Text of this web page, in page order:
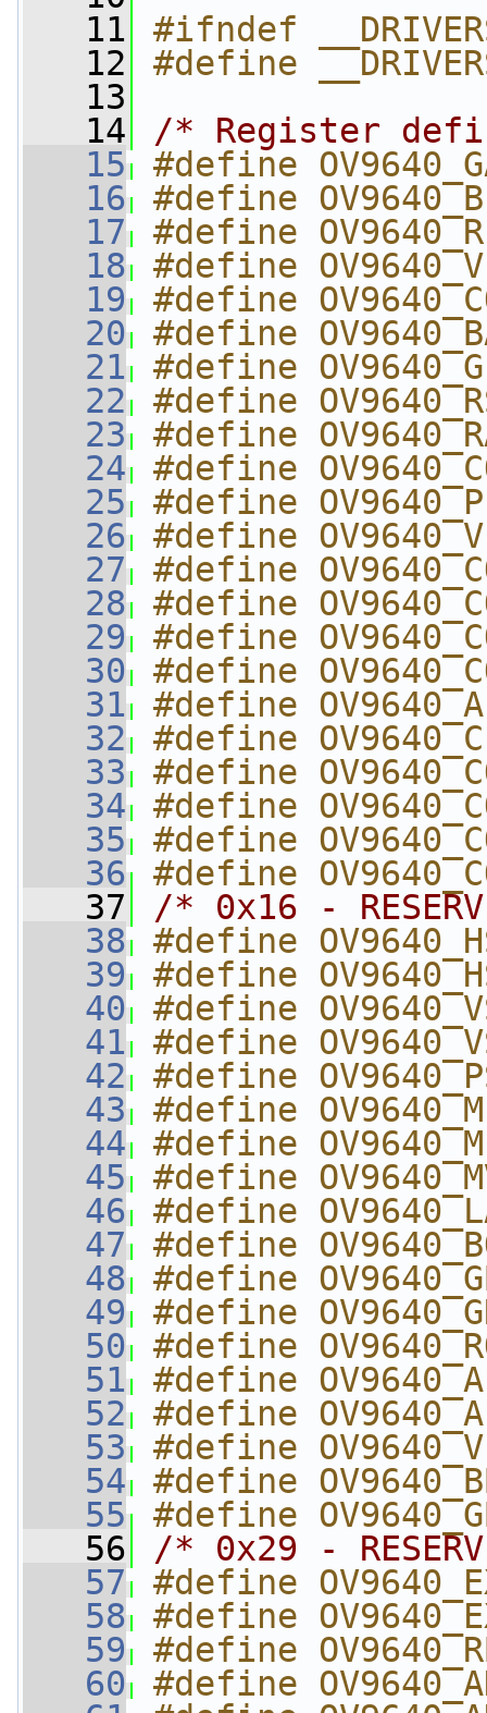
   11
#ifndef
   12
#define
   13
   14
/* Register
   15
#define
   16
#define
   17
#define
   18
#define
   19
#define
   20
#define
   21
#define
   22
#define
   23
#define
   24
#define
   25
#define
   26
#define
   27
#define
   28
#define
   29
#define
   30
#define
   31
#define
   32
#define
   33
#define
   34
#define
   35
#define
   36
#define
   37
/* 0x16 -
   38
#define
   39
#define
   40
#define
   41
#define
   42
#define
   43
#define
   44
#define
   45
#define
   46
#define
   47
#define
   48
#define
   49
#define
   50
#define
   51
#define
   52
#define
   53
#define
   54
#define
   55
#define
   56
/* 0x29 -
   57
#define
   58
#define
   59
#define
   60
#define